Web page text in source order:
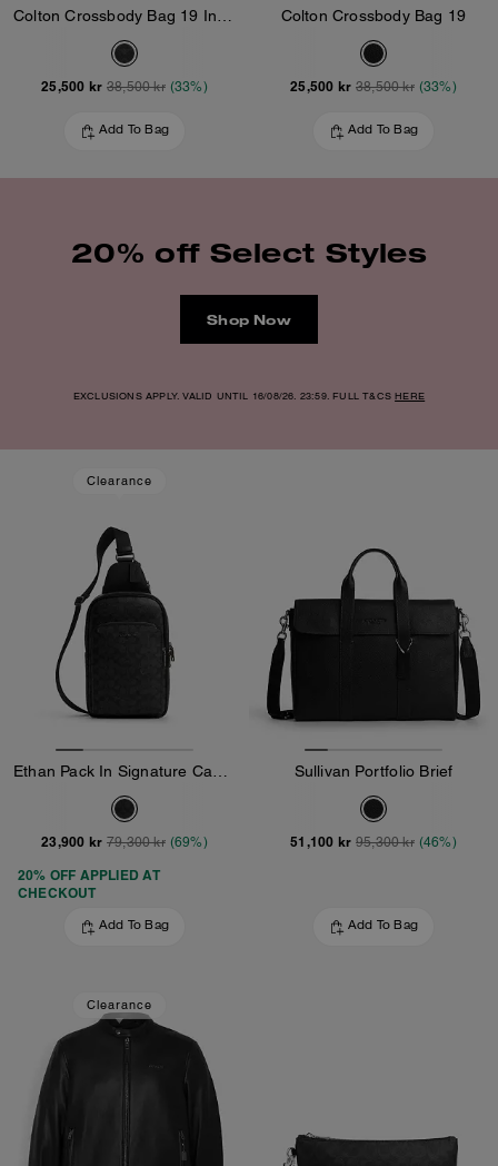
Colton Crossbody Bag 19 In Signature Canvas
25,500 kr 38,500 kr (33%)
Add To Bag
Colton Crossbody Bag 19
25,500 kr 38,500 kr (33%)
Add To Bag
20% off Select Styles
Shop Now
EXCLUSIONS APPLY. VALID UNTIL 16/08/26. 23:59. FULL T&CSHERE
Clearance
23,900 kr 79,300 kr (69%)
20% OFF APPLIED AT
CHECKOUT
Add To Bag
Sullivan Portfolio Brief
51,100 kr 95,300 kr (46%)
Add To Bag
Clearance